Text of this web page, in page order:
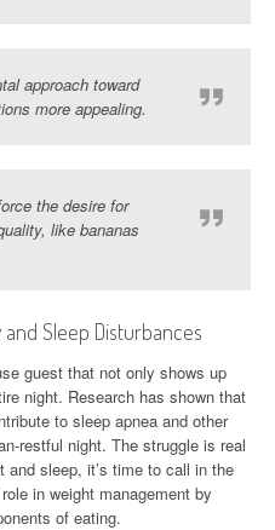
approach toward
more appealing.
the desire for
like bananas
Sleep Disturbances
guest that not only shows up
night. Research has shown that
to sleep apnea and other
restful night. The struggle is real
and sleep, it’s time to call in the
in weight management by
of eating.